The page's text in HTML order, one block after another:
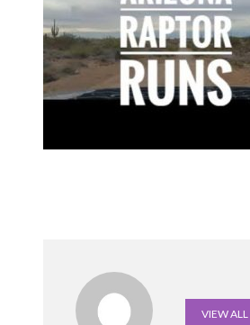
VIEW ALL